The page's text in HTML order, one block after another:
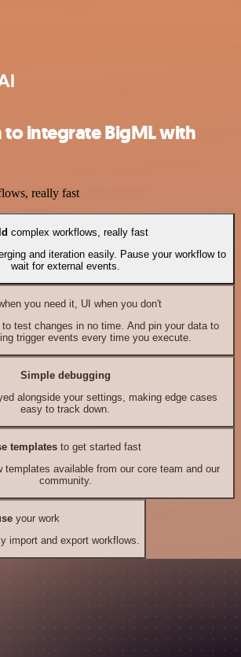
to integrate BigML with
really fast
complex workflows, really fast
and iteration easily. Pause your workflow to
wait for external events.
you need it, UI when you don't
to test changes in no time. And pin your data to
trigger events every time you execute.
Simple debugging
alongside your settings, making edge cases
easy to track down.
templates to get started fast
templates available from our core team and our
community.
your work
import and export workflows.